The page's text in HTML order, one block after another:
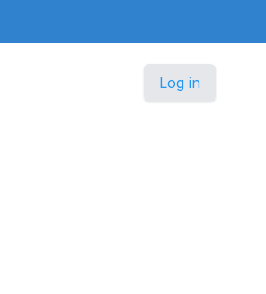
Log in